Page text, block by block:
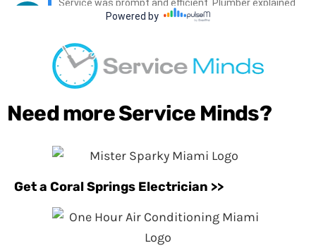
Need more Service Minds?
Get a Coral Springs Electrician >>